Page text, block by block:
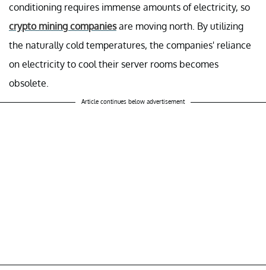
conditioning requires immense amounts of electricity, so
crypto mining companiesare moving north. By utilizing
the naturally cold temperatures, the companies' reliance
on electricity to cool their server rooms becomes
obsolete.
Article continues below advertisement